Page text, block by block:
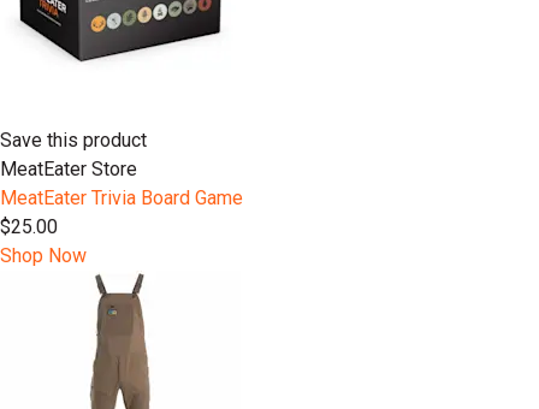
Save this product
MeatEater Store
MeatEater Trivia Board Game
$25.00
Shop Now